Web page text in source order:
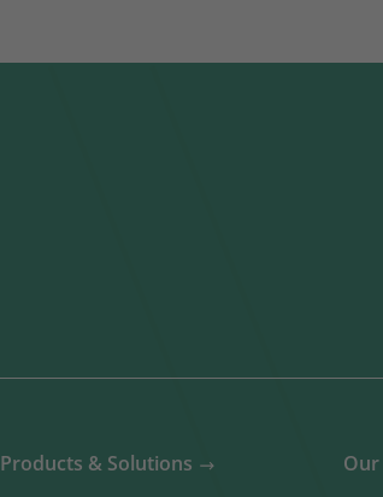
Products & Solutions Our